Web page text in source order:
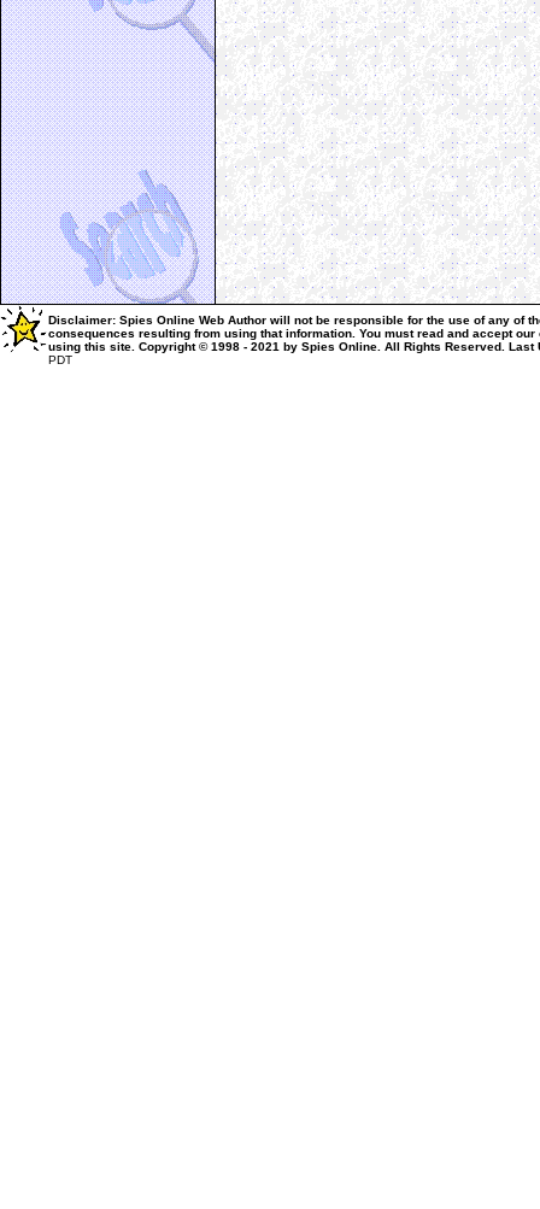
Disclaimer: Spies Online Web Author will not be responsible for the use of any of
consequences resulting from using that information. You must read and accept
using this site. Copyright © 1998 - 2021 by Spies Online. All Rights Reserved. Last
PDT